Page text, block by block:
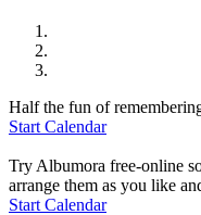
Half the fun of
Start Calendar
Try Albumora free-online
arrange them as you like
Start Calendar